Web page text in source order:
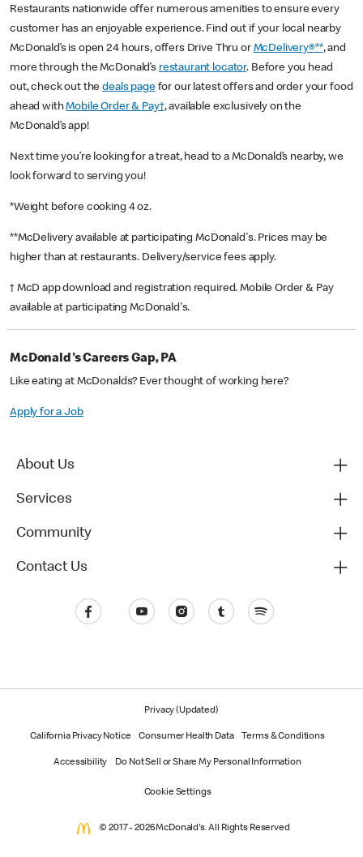
Restaurants nationwide offer numerous amenities to ensure every
customer has an enjoyable experience. Find out if your local nearby
McDonald’s is open 24 hours, offers Drive Thru or McDelivery®**, and
more through the McDonald’s restaurant locator. Before you head
out, check out thedeals pagefor our latest offers and order your food
ahead withMobile Order & Pay†, available exclusively on the
McDonald’s app!
Next time you’re looking for a treat, head to a McDonald’s nearby, we
look forward to serving you!
*Weight before cooking 4 oz.
**McDelivery available at participating McDonald's. Prices may be
higher than at restaurants. Delivery/service fees apply.
† McD app download and registration required. Mobile Order & Pay
available at participating McDonald's.
McDonald's Careers Gap, PA
Like eating at McDonalds? Ever thought of working here?
Apply for a Job
About Us
Services
Community
Contact Us
Privacy (Updated)
California Privacy Notice Consumer Health Data Terms & Conditions
Accessibility Do Not Sell or Share My Personal Information
Cookie Settings
© 2017 - 2026 McDonald's. All Rights Reserved